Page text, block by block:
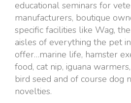
educational seminars for
manufacturers, boutique
specific facilities like Wag,
aisles of everything the pet
offer…marine life, hamster
food, cat nip, iguana
bird seed and of course dog
novelties.